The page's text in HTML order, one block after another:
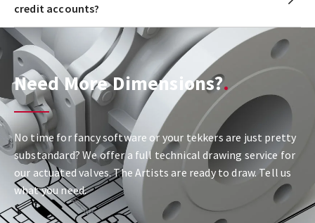
credit accounts?
Need More Dimensions?
No time for fancy software or your tekkers are just pretty
substandard? We offer a full technical drawing service for
our actuated valves. The Artists are ready to draw. Tell us
what you need.